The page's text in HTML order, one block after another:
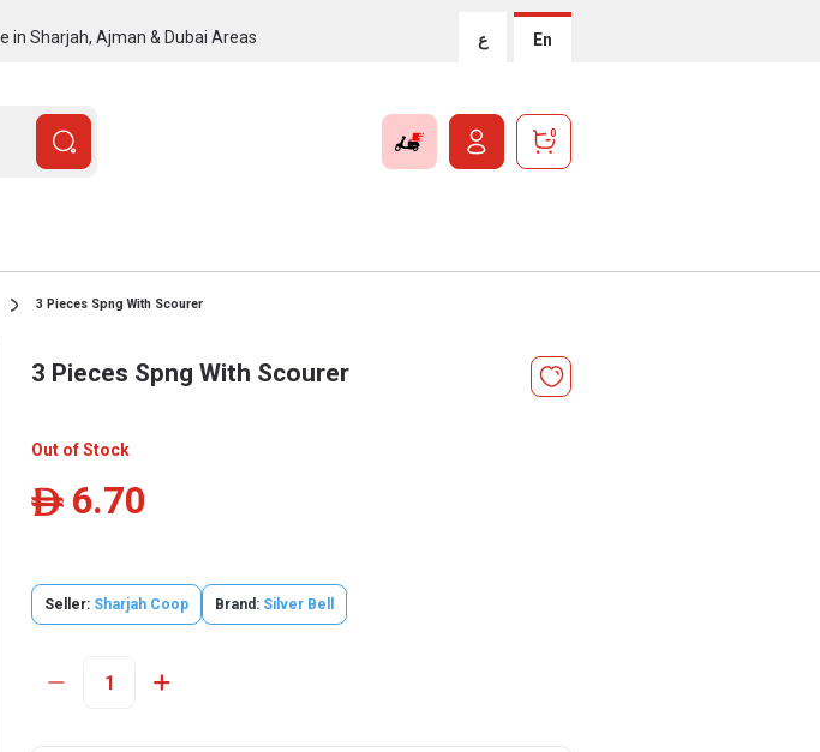
in Sharjah, Ajman & Dubai Areas ع En
0
3 Pieces Spng With Scourer
3 Pieces Spng With Scourer
Out of Stock
ê 6.70
Seller: Sharjah Coop Brand: Silver Bell